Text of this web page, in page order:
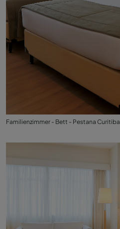
Familienzimmer - Bett - Pestana Curitiba